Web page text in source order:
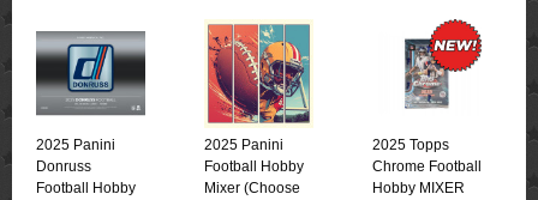
2025 Panini
Donruss
Football Hobby
2025 Panini
Football Hobby
Mixer (Choose
2025 Topps
Chrome Football
Hobby MIXER